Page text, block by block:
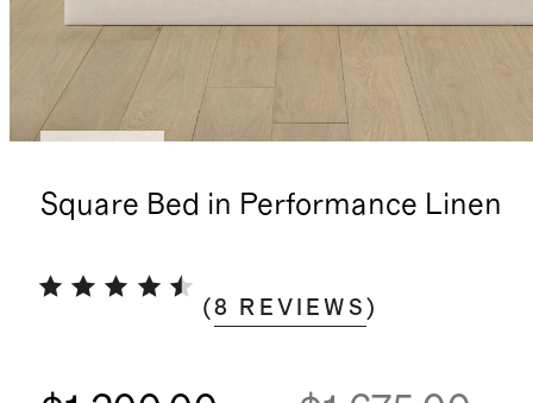
Square Bed in Performance Linen
(8 REVIEWS )